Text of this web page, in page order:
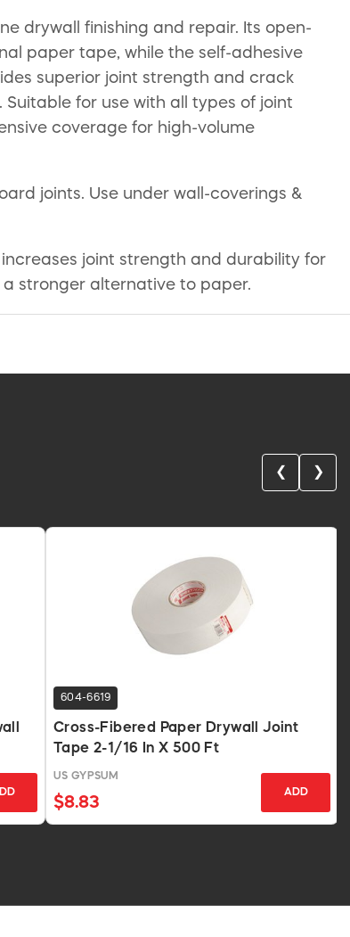
drywall finishing and repair. Its open-
paper tape, while the self-adhesive
superior joint strength and crack
for use with all types of joint
coverage for high-volume
joints. Use under wall-coverings &
joint strength and durability for
stronger alternative to paper.
❮ ❯
604-6619
Cross-Fibered Paper Drywall Joint
Tape 2-1/16 In X 500 Ft
US GYPSUM
$8.83
ADD